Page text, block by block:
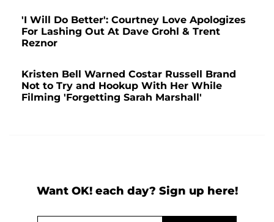
'I Will Do Better': Courtney Love Apologizes
For Lashing Out At Dave Grohl & Trent
Reznor
Kristen Bell Warned Costar Russell Brand
Not to Try and Hookup With Her While
Filming 'Forgetting Sarah Marshall'
Want OK! each day? Sign up here!